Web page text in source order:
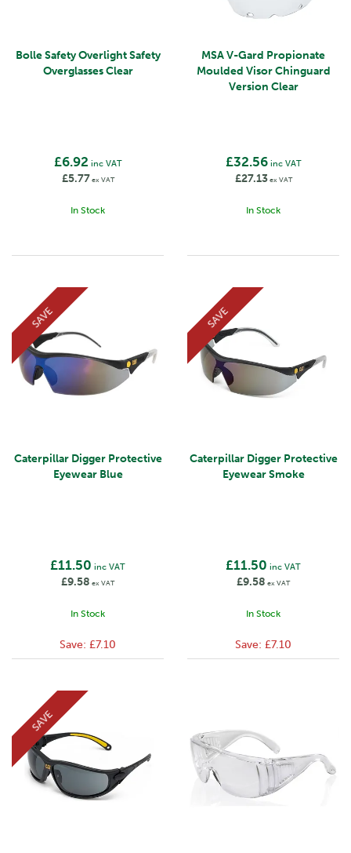
Bolle Safety Overlight Safety
Overglasses Clear
£6.92 inc VAT
£5.77 ex VAT
In Stock
MSA V-Gard Propionate
Moulded Visor Chinguard
Version Clear
£32.56inc VAT
£27.13ex VAT
In Stock
Caterpillar Digger Protective
Eyewear Blue
£11.50 inc VAT
£9.58 ex VAT
In Stock
SAVE
Save: £7.10
Caterpillar Digger Protective
Eyewear Smoke
£11.50 inc VAT
£9.58 ex VAT
In Stock
SAVE
Save: £7.10
SAVE